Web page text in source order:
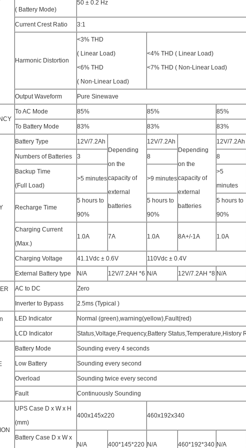
( Battery Mode)
50 ± 0.2 Hz
Current Crest Ratio 3:1
Harmonic Distortion
<3% THD
( Linear Load)
<6% THD
( Non-Linear Load)
<4% THD ( Linear Load)
<7% THD ( Non-Linear Load)
Output Waveform Pure Sinewave
To AC Mode 85% 85% 85%
To Battery Mode 83% 83% 83%
Battery Type
12V/7.2Ah
Depending
on the
capacity of
external
batteries
12V/7.2Ah
Depending
on the
capacity of
external
batteries
12V/7.2Ah
Numbers of Batteries 3 8 8
Backup Time
(Full Load)
>5 minutes >9 minutes
>5
minutes
Recharge Time
5 hours to
90%
5 hours to
90%
5 hours to
90%
Charging Current
(Max.)
1.0A 7A 1.0A 8A+/-1A 1.0A
Charging Voltage 41.1Vdc ± 0.6V 110Vdc ± 0.4V
External Battery type N/A 12V/7.2AH *6 N/A 12V/7.2AH *8 N/A
AC to DC Zero
Inverter to Bypass 2.5ms (Typical )
LED Indicator Normal (green),warning(yellow),Fault(red)
LCD Indicator Status,Voltage,Frequency,Battery Status,Temperature,History
Battery Mode Sounding every 4 seconds
Low Battery Sounding every second
Overload Sounding twice every second
Fault Continuously Sounding
UPS Case D x W x H
(mm)
400x145x220 460x192x340
Battery Case D x W x
N/A
400*145*220 N/A 460*192*340 N/A